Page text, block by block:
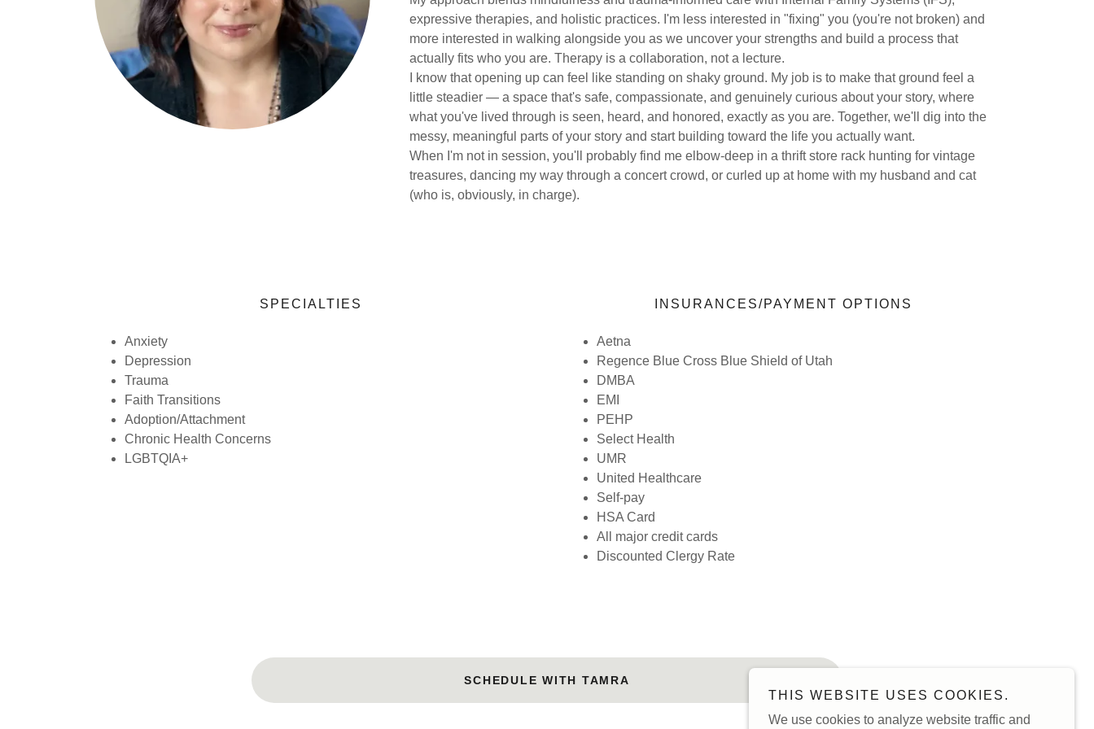
expressive therapies, and holistic practices. I'm less interested in "fixing" you (you're not broken) and
more interested in walking alongside you as we uncover your strengths and build a process that
actually fits who you are. Therapy is a collaboration, not a lecture.
I know that opening up can feel like standing on shaky ground. My job is to make that ground feel a
little steadier — a space that's safe, compassionate, and genuinely curious about your story, where
what you've lived through is seen, heard, and honored, exactly as you are. Together, we'll dig into the
messy, meaningful parts of your story and start building toward the life you actually want.
When I'm not in session, you'll probably find me elbow-deep in a thrift store rack hunting for vintage
treasures, dancing my way through a concert crowd, or curled up at home with my husband and cat
(who is, obviously, in charge).
SPECIALTIES
Anxiety
Depression
Trauma
Faith Transitions
Adoption/Attachment
Chronic Health Concerns
LGBTQIA+
INSURANCES/PAYMENT OPTIONS
Aetna
Regence Blue Cross Blue Shield of Utah
DMBA
EMI
PEHP
Select Health
UMR
United Healthcare
Self-pay
HSA Card
All major credit cards
Discounted Clergy Rate
SCHEDULE WITH TAMRA
THIS WEBSITE USES COOKIES.
We use cookies to analyze website traffic and